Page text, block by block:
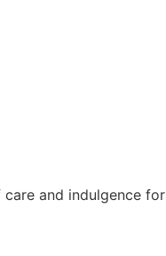
and indulgence for